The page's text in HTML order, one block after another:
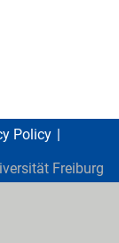
Policy
Freiburg